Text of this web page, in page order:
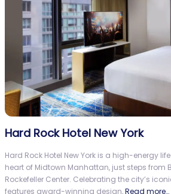
Hard Rock Hotel New York
Hard Rock Hotel New York is a high-energy
heart of Midtown Manhattan, just steps from
Rockefeller Center. Celebrating the city’s
features award-winning design,Read more…